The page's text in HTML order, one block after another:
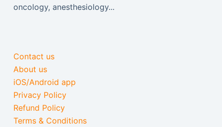
oncology, anesthesiology...
Contact us
About us
iOS/Android app
Privacy Policy
Refund Policy
Terms & Conditions